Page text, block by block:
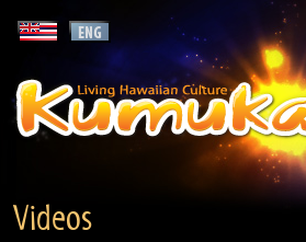
Videos